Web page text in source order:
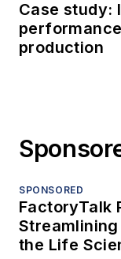
Case study:
production
SPONSORED
FactoryTalk
the Life